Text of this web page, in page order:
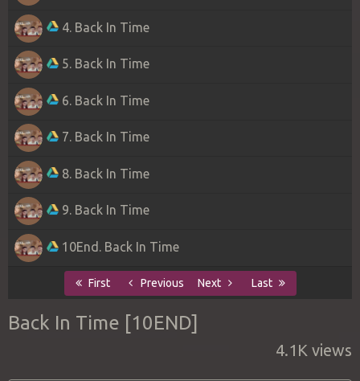
4. Back In Time
5. Back In Time
6. Back In Time
7. Back In Time
8. Back In Time
9. Back In Time
10End. Back In Time
First Previous Next Last
Back In Time [10END]
4.1K views